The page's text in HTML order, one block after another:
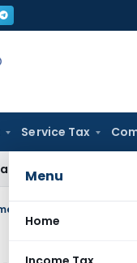
Service Tax
Menu
Home
Tax Appraisal